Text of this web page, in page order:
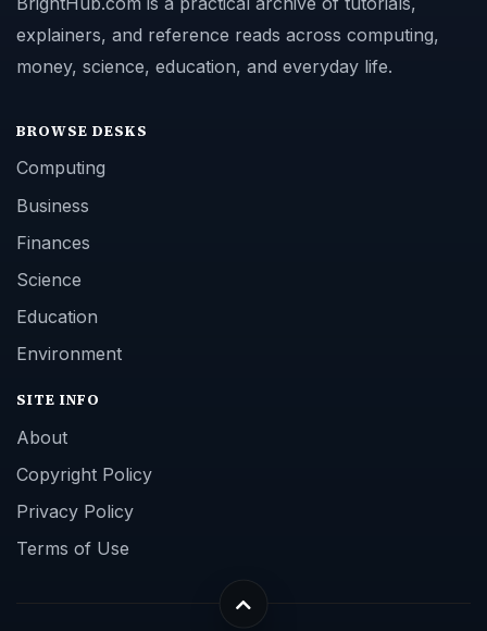
explainers, and reference reads across computing,
money, science, education, and everyday life.
BROWSE DESKS
Computing
Business
Finances
Science
Education
Environment
SITE INFO
About
Copyright Policy
Privacy Policy
Terms of Use